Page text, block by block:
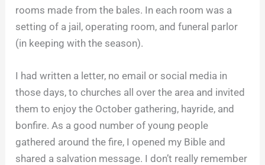
rooms made from the bales. In each room was a
setting of a jail, operating room, and funeral parlor
(in keeping with the season).
I had written a letter, no email or social media in
those days, to churches all over the area and invited
them to enjoy the October gathering, hayride, and
bonfire. As a good number of young people
gathered around the fire, I opened my Bible and
shared a salvation message. I don’t really remember